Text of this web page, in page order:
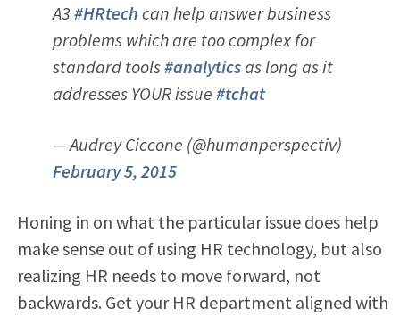
A3 #HRtech can help answer business
problems which are too complex for
standard tools#analyticsas long as it
addresses YOUR issue #tchat
— Audrey Ciccone (@humanperspectiv)
February 5, 2015
Honing in on what the particular issue does help
make sense out of using HR technology, but also
realizing HR needs to move forward, not
backwards. Get your HR department aligned with